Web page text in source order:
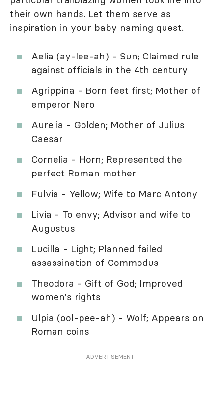
their own hands. Let them serve as
inspiration in your baby naming quest.
Aelia (ay-lee-ah) - Sun; Claimed rule
against officials in the 4th century
Agrippina - Born feet first; Mother of
emperor Nero
Aurelia - Golden; Mother of Julius
Caesar
Cornelia - Horn; Represented the
perfect Roman mother
Fulvia - Yellow; Wife to Marc Antony
Livia - To envy; Advisor and wife to
Augustus
Lucilla - Light; Planned failed
assassination of Commodus
Theodora - Gift of God; Improved
women's rights
Ulpia (ool-pee-ah) - Wolf; Appears on
Roman coins
ADVERTISEMENT